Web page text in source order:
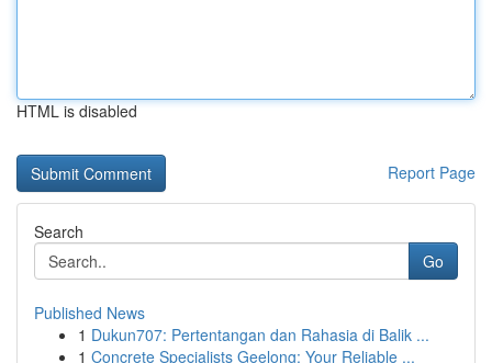
HTML is disabled
Report Page
Search
Go
Published News
1 Dukun707: Pertentangan dan Rahasia di Balik ...
1 Concrete Specialists Geelong: Your Reliable ...